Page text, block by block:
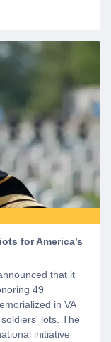
for America’s
that it
49
in VA
lots. The
initiative